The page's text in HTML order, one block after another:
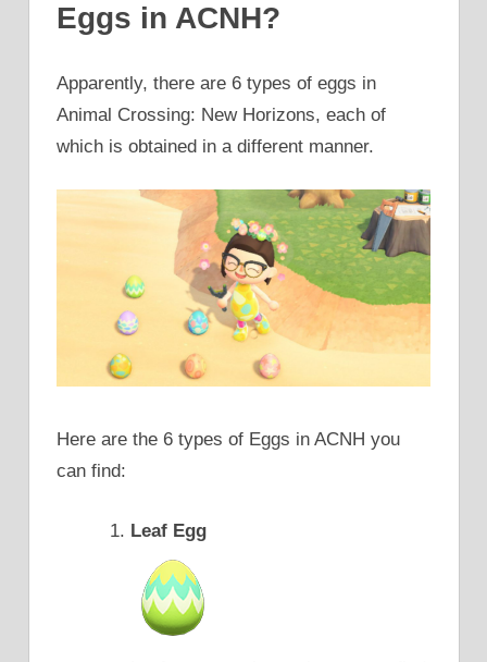
Eggs in ACNH?
Apparently, there are 6 types of eggs in
Animal Crossing: New Horizons, each of
which is obtained in a different manner.
Here are the 6 types of Eggs in ACNH you
can find:
Leaf Egg